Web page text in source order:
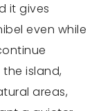
it gives
even while
island,
areas,